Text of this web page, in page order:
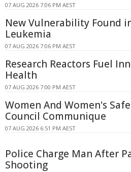
07 AUG 2026 7:06 PM AEST
New Vulnerability Found
Leukemia
07 AUG 2026 7:06 PM AEST
Research Reactors Fuel
Health
07 AUG 2026 7:00 PM AEST
Women And Women's
Council Communique
07 AUG 2026 6:51 PM AEST
Police Charge Man After
Shooting